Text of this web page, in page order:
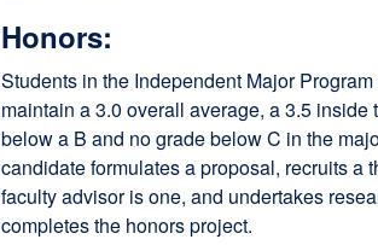
Honors:
Students in the Independent Major
maintain a 3.0 overall average, a 3.5
below a B and no grade below C in the
candidate formulates a proposal, recruits a
faculty advisor is one, and undertakes
completes the honors project.